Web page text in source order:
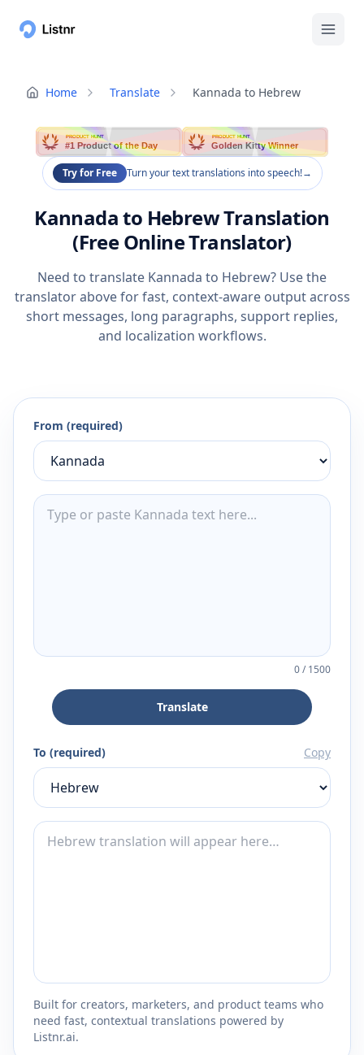
Home Translate Kannada to Hebrew
PRODUCT HUNT
#1 Product of the Day
PRODUCT HUNT
Golden Kitty Winner
Try for Free Turn your text translations into speech!→
Kannada to Hebrew Translation
(Free Online Translator)
Need to translate Kannada to Hebrew? Use the
translator above for fast, context-aware output across
short messages, long paragraphs, support replies,
and localization workflows.
From (required)
0/1500
Translate
To (required) Copy
Built for creators, marketers, and product teams who
need fast, contextual translations powered by
Listnr.ai.